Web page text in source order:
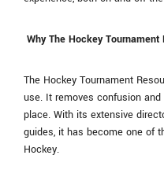
Why The Hockey
The Hockey Tournament
use. It removes confusion
place. With its extensive
guides, it has become one of
Hockey.